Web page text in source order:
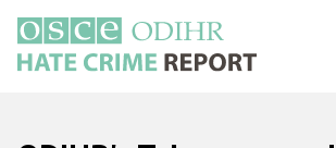
main
content